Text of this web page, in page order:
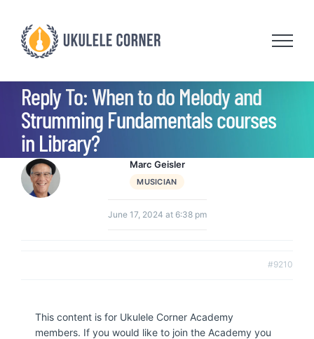
content
Reply To: When to do Melody and
Strumming Fundamentals courses
in Library?
Marc Geisler
MUSICIAN
June 17, 2024 at 6:38 pm
#9210
This content is for Ukulele Corner Academy
members. If you would like to join the Academy you